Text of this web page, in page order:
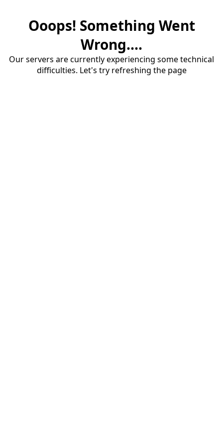
Ooops! Something Went
Wrong....
Our servers are currently experiencing some technical
difficulties. Let's try refreshing the page